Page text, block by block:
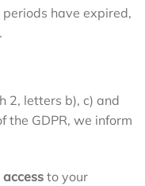
have expired,
2, letters b), c) and
the GDPR, we inform
accessto your